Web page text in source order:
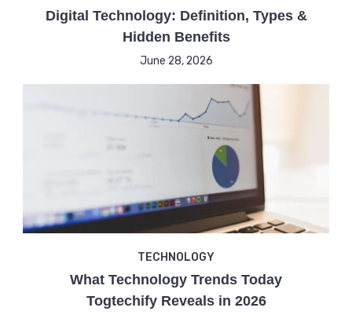
Digital Technology: Definition, Types &
Hidden Benefits
June 28, 2026
TECHNOLOGY
What Technology Trends Today
Togtechify Reveals in 2026